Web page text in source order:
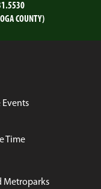
COUNTY)
Events
Time
Metroparks